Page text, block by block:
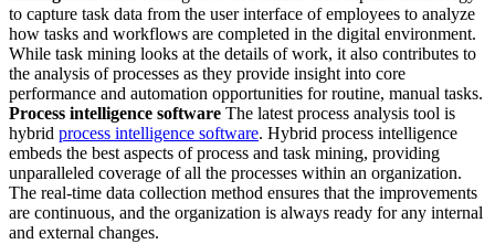
to capture task data from the user interface of employees to analyze
how tasks and workflows are completed in the digital environment.
While task mining looks at the details of work, it also contributes to
the analysis of processes as they provide insight into core
performance and automation opportunities for routine, manual tasks.
Process intelligence software The latest process analysis tool is
hybrid process intelligence software. Hybrid process intelligence
embeds the best aspects of process and task mining, providing
unparalleled coverage of all the processes within an organization.
The real-time data collection method ensures that the improvements
are continuous, and the organization is always ready for any internal
and external changes.